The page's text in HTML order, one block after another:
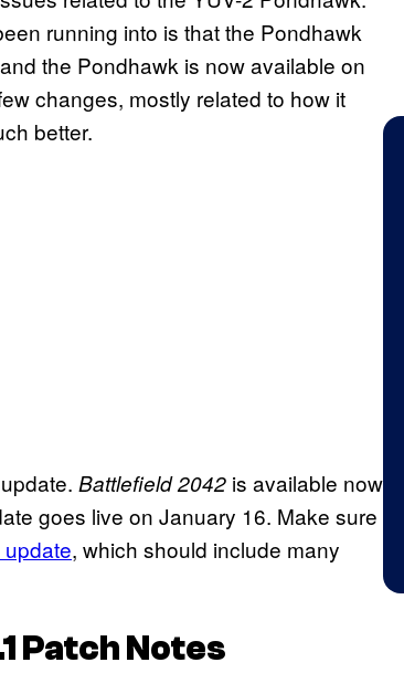
running into is that the Pondhawk
the Pondhawk is now available on
changes, mostly related to how it
better.
Battlefield 2042 is available now
goes live on January 16. Make sure
, which should include many
Patch Notes